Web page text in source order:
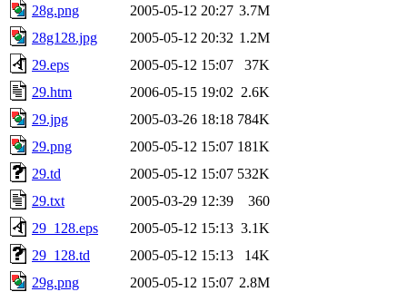
28g.png
2005-05-12 20:27 3.7M
28g128.jpg
2005-05-12 20:32 1.2M
29.eps
2005-05-12 15:07
37K
29.htm
2006-05-15 19:02 2.6K
29.jpg
2005-03-26 18:18 784K
29.png
2005-05-12 15:07 181K
29.td
2005-05-12 15:07 532K
29.txt
2005-03-29 12:39
360
29_128.eps
2005-05-12 15:13 3.1K
29_128.td
2005-05-12 15:13
14K
29g.png
2005-05-12 15:07 2.8M